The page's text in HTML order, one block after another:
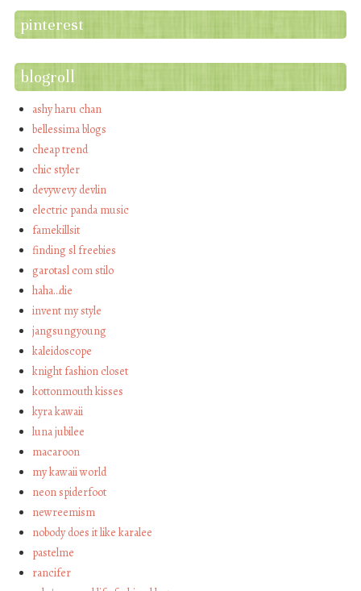
pinterest
blogroll
ashy haru chan
bellessima blogs
cheap trend
chic styler
devywevy devlin
electric panda music
famekillsit
finding sl freebies
garotasl com stilo
haha…die
invent my style
jangsungyoung
kaleidoscope
knight fashion closet
kottonmouth kisses
kyra kawaii
luna jubilee
macaroon
my kawaii world
neon spiderfoot
newreemism
nobody does it like karalee
pastelme
rancifer